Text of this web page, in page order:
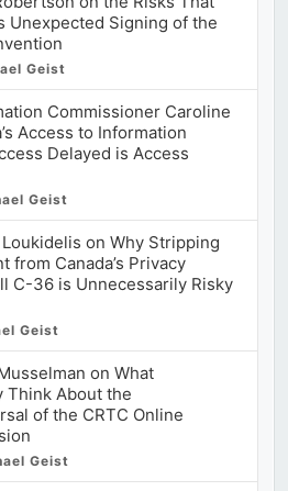
Unexpected Signing of the
Geist
Commissioner Caroline
Access to Information
Delayed is Access
Geist
on Why Stripping
from Canada’s Privacy
C-36 is Unnecessarily Risky
Geist
on What
Think About the
of the CRTC Online
Geist